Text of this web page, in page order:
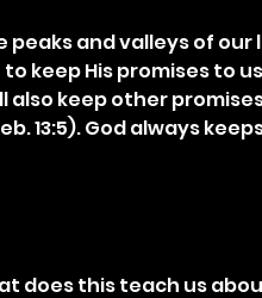
and valleys of our
keep His promises to
also keep other
13:5). God always
does this teach us